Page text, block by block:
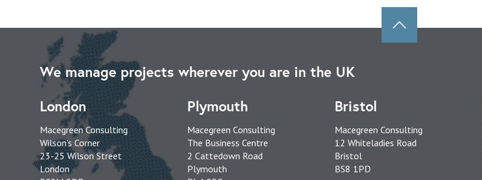
We manage projects wherever you are in the UK
London
Macegreen Consulting
Wilson's Corner
23-25 Wilson Street
London
Plymouth
Macegreen Consulting
The Business Centre
2 Cattedown Road
Plymouth
Bristol
Macegreen Consulting
12 Whiteladies Road
Bristol
BS8 1PD